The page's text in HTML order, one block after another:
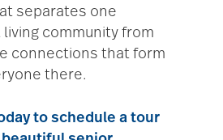
separates one
community from
connections that form
there.
to schedule a tour